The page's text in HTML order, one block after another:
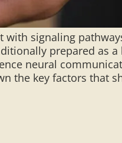
signaling
prepared as a
neural
the key factors that